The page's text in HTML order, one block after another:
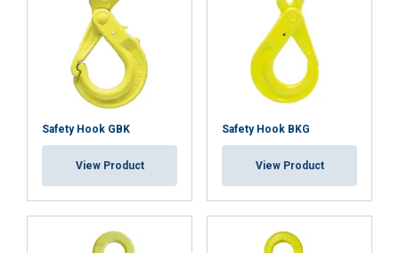
Safety Hook GBK
View Product
Safety Hook BKG
View Product
DECLINE ALL